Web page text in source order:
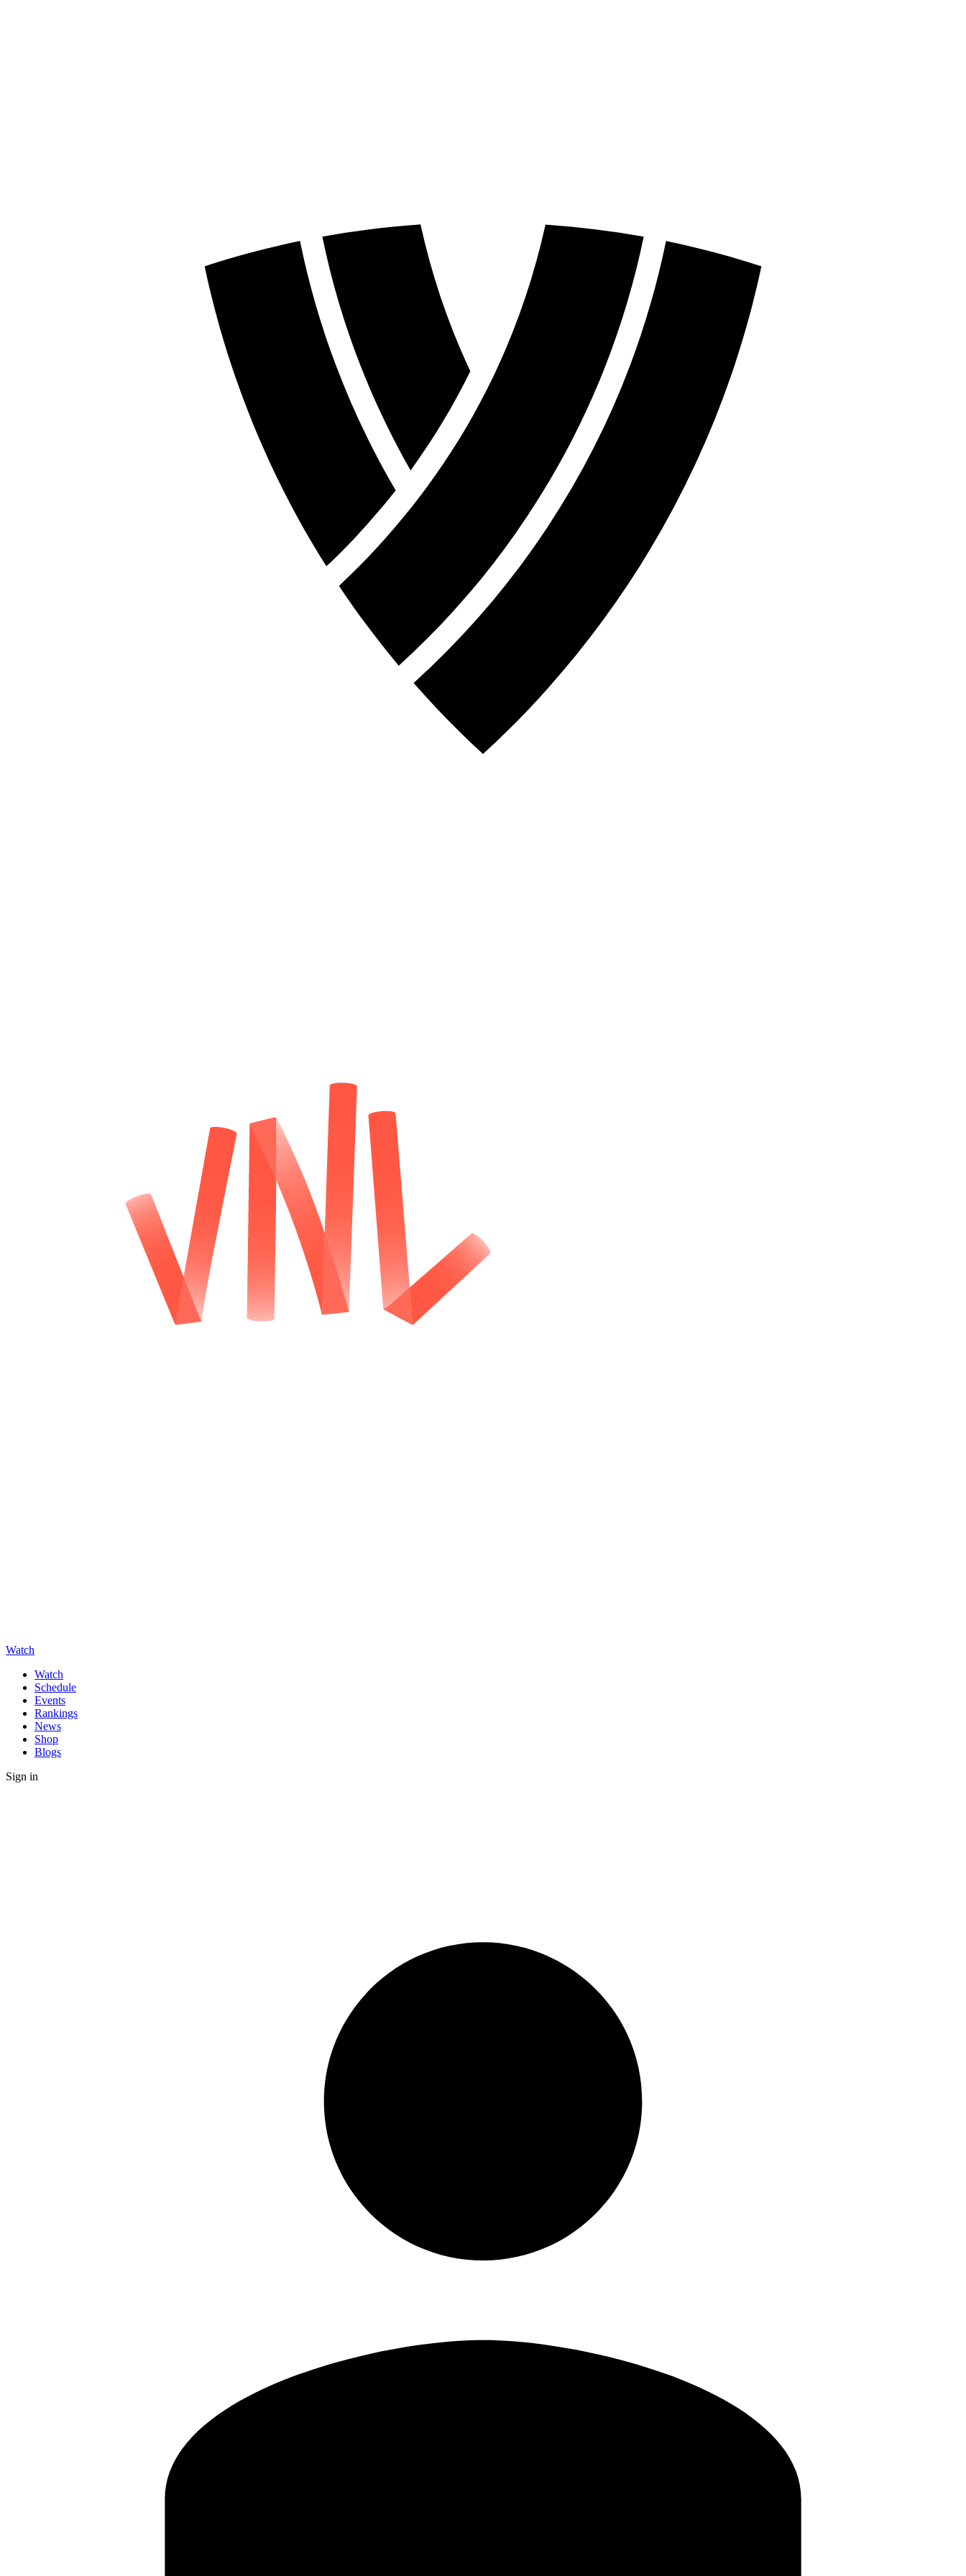
Watch
Watch
Schedule
Events
Rankings
News
Shop
Blogs
Sign in